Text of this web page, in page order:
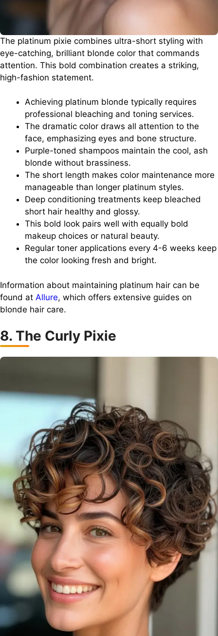
The platinum pixie combines ultra-short styling with
eye-catching, brilliant blonde color that commands
attention. This bold combination creates a striking,
high-fashion statement.
Achieving platinum blonde typically requires
professional bleaching and toning services.
The dramatic color draws all attention to the
face, emphasizing eyes and bone structure.
Purple-toned shampoos maintain the cool, ash
blonde without brassiness.
The short length makes color maintenance more
manageable than longer platinum styles.
Deep conditioning treatments keep bleached
short hair healthy and glossy.
This bold look pairs well with equally bold
makeup choices or natural beauty.
Regular toner applications every 4-6 weeks keep
the color looking fresh and bright.
Information about maintaining platinum hair can be
found at Allure, which offers extensive guides on
blonde hair care.
8. The Curly Pixie